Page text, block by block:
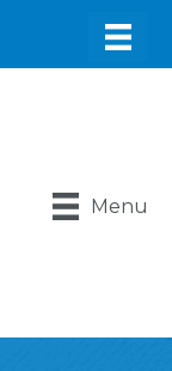
Menu